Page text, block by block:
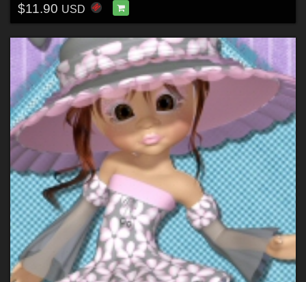
$11.90 USD